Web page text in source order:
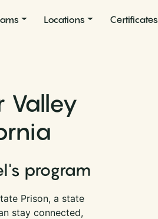
Locations Certificates
Valley
program
Prison, a state
stay connected,